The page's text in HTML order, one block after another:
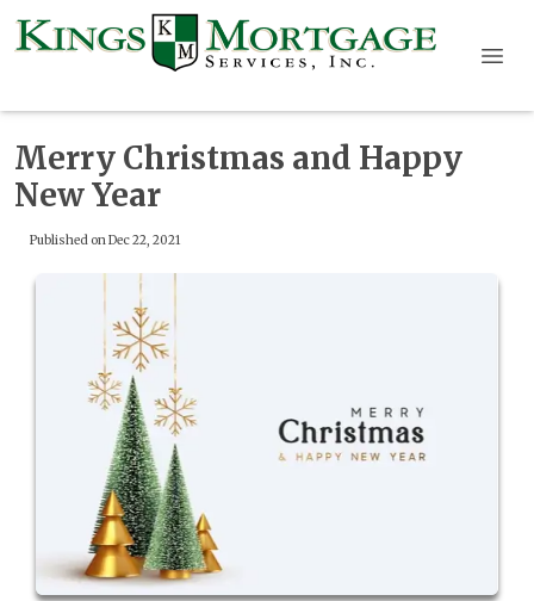
Merry Christmas and Happy
New Year
Published on Dec 22, 2021